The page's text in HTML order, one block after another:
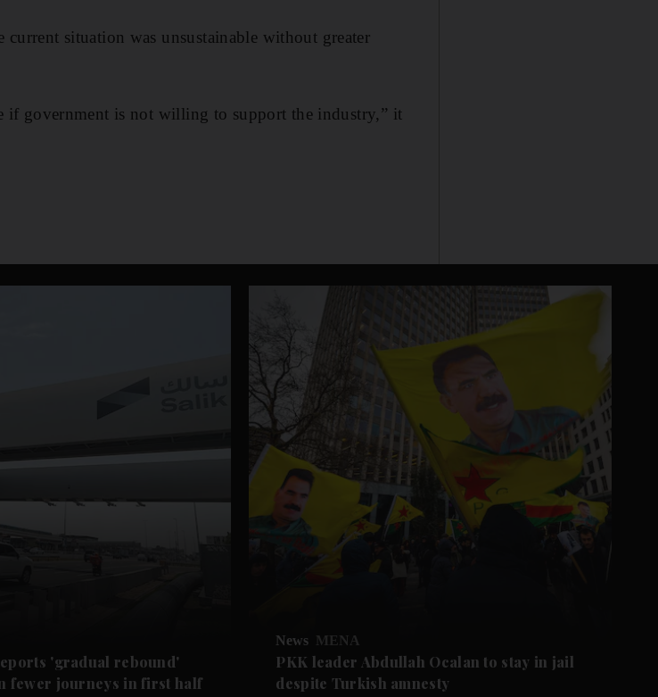
situation was unsustainable without greater
if government is not willing to support the industry,” it
'gradual rebound'
fewer journeys in first half
News MENA
PKK leader Abdullah Ocalan to stay in jail
despite Turkish amnesty